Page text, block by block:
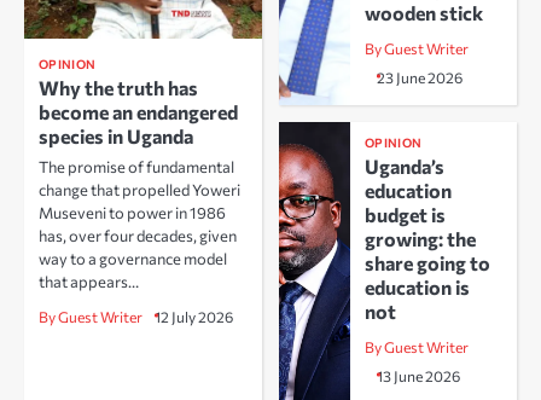
OPINION
Why the truth has
become an endangered
species in Uganda
The promise of fundamental
change that propelled Yoweri
Museveni to power in 1986
has, over four decades, given
way to a governance model
that appears…
By Guest Writer 12 July 2026
wooden stick
By Guest Writer
23 June 2026
OPINION
Uganda’s
education
budget is
growing: the
share going to
education is
not
By Guest Writer
13 June 2026